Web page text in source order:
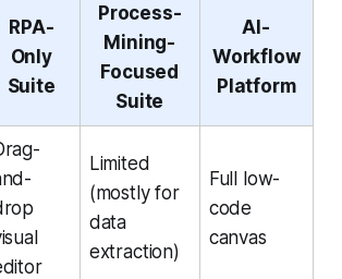
RPA-
Only
Suite
Process-
Mining-
Focused
Suite
AI-
Workflow
Platform
Limited
(mostly for
data
extraction)
Full low-
code
canvas